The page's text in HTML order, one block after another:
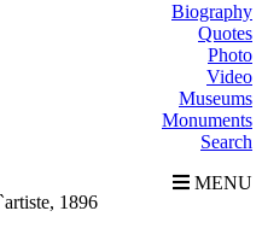
Biography
Quotes
Photo
Video
Museums
Monuments
Search
MENU